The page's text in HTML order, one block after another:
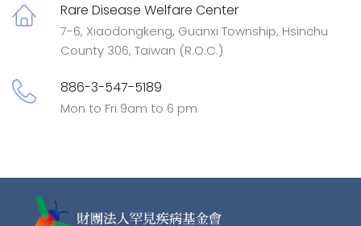
Rare Disease Welfare Center
7-6, Xiaodongkeng, Guanxi Township, Hsinchu
County 306, Taiwan (R.O.C.)
886-3-547-5189
Mon to Fri 9am to 6 pm